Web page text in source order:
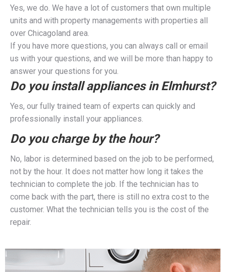
Yes, we do. We have a lot of customers that own multiple
units and with property managements with properties all
over Chicagoland area.
If you have more questions, you can always call or email
us with your questions, and we will be more than happy to
answer your questions for you.
Do you install appliances in Elmhurst?
Yes, our fully trained team of experts can quickly and
professionally install your appliances.
Do you charge by the hour?
No, labor is determined based on the job to be performed,
not by the hour. It does not matter how long it takes the
technician to complete the job. If the technician has to
come back with the part, there is still no extra cost to the
customer. What the technician tells you is the cost of the
repair.